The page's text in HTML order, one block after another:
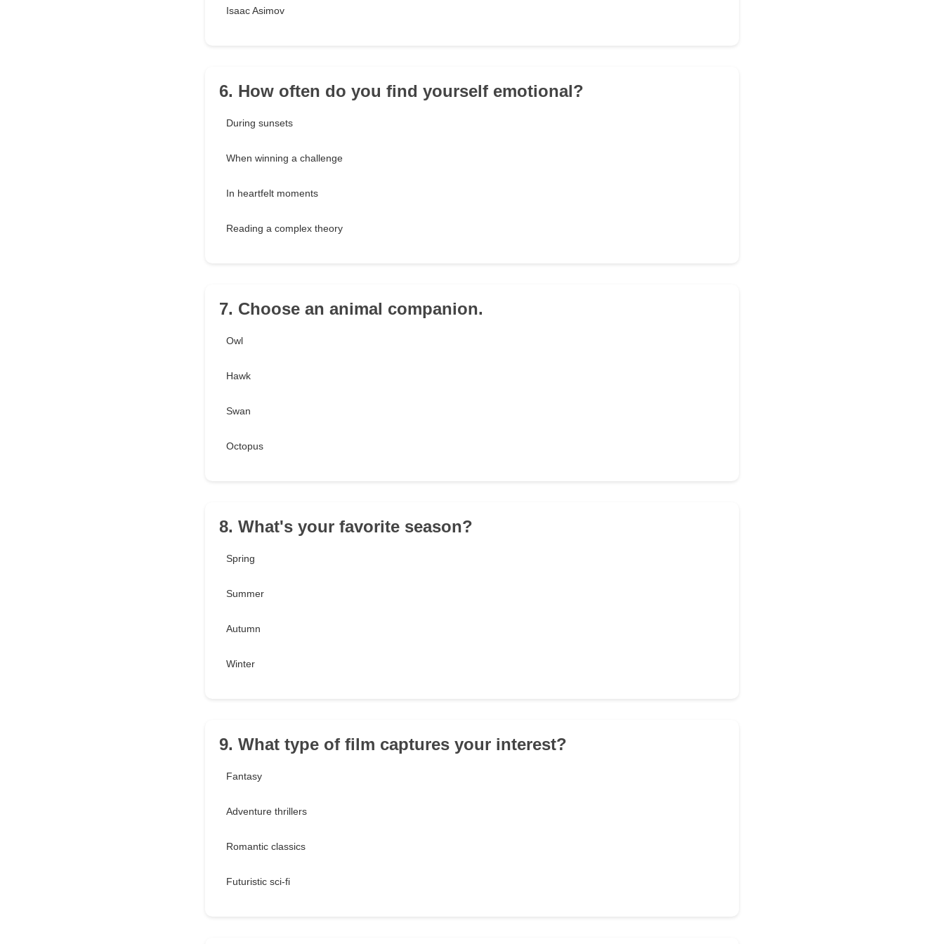
Isaac Asimov
6. How often do you find yourself emotional?
During sunsets
When winning a challenge
In heartfelt moments
Reading a complex theory
7. Choose an animal companion.
Owl
Hawk
Swan
Octopus
8. What's your favorite season?
Spring
Summer
Autumn
Winter
9. What type of film captures your interest?
Fantasy
Adventure thrillers
Romantic classics
Futuristic sci-fi